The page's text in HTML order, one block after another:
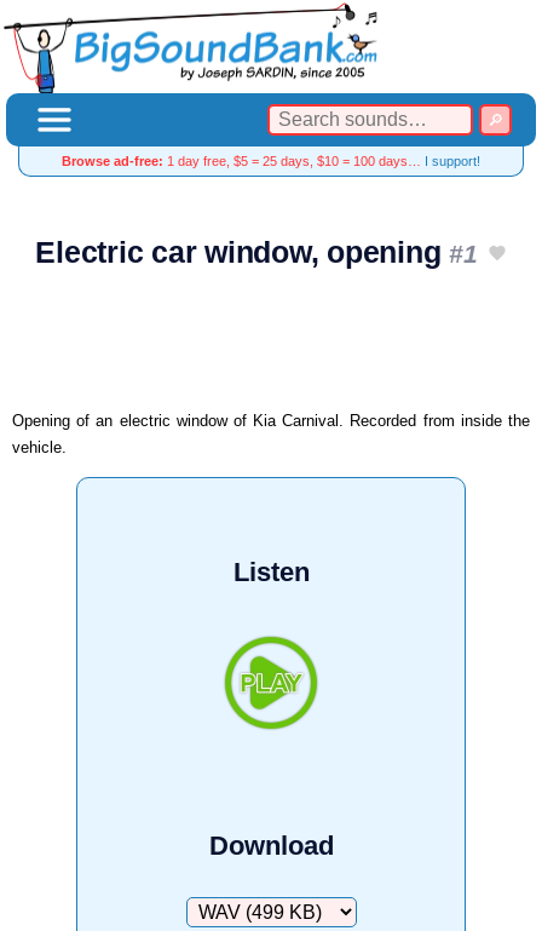
Browse ad-free: 1 day free, $5 = 25 days, $10 = 100 days… I support!
Electric car window, opening#1
Opening of an electric window of Kia Carnival. Recorded from inside the
vehicle.
Listen
Download
Download